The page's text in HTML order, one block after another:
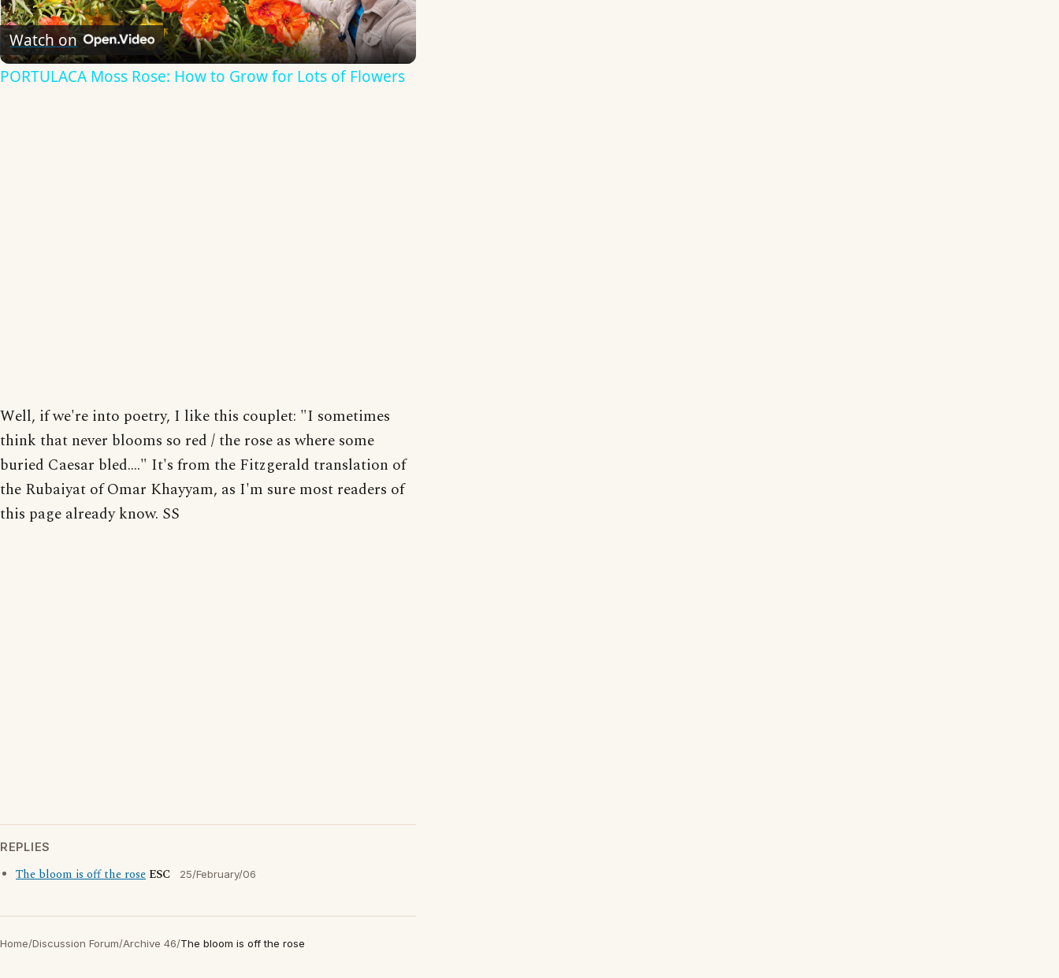
Video
Watch on
PORTULACA Moss Rose: How to Grow for Lots of Flowers
Well, if we're into poetry, I like this couplet: "I sometimes
think that never blooms so red / the rose as where some
buried Caesar bled...." It's from the Fitzgerald translation of
the Rubaiyat of Omar Khayyam, as I'm sure most readers of
this page already know. SS
REPLIES
The bloom is off the rose ESC 25/February/06
Home/Discussion Forum/Archive 46/The bloom is off the rose